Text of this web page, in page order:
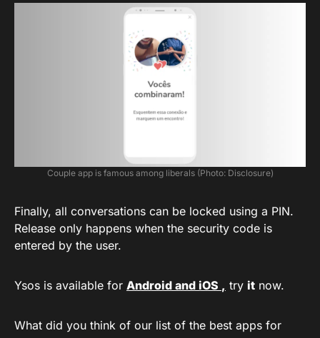
Couple app is famous among liberals (Photo: Disclosure)
Finally, all conversations can be locked using a PIN.
Release only happens when the security code is
entered by the user.
Ysos is available for Android and iOS , try it now.
What did you think of our list of the best apps for